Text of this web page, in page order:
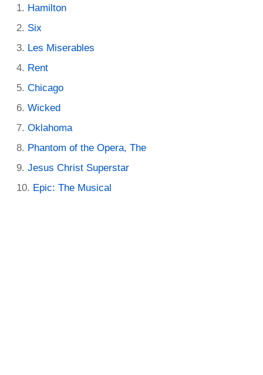
Hamilton
Six
Les Miserables
Rent
Chicago
Wicked
Oklahoma
Phantom of the Opera, The
Jesus Christ Superstar
Epic: The Musical